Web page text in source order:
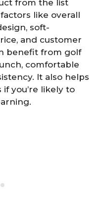
from the list
like overall
soft-
and customer
benefit from golf
comfortable
It also helps
you’re likely to